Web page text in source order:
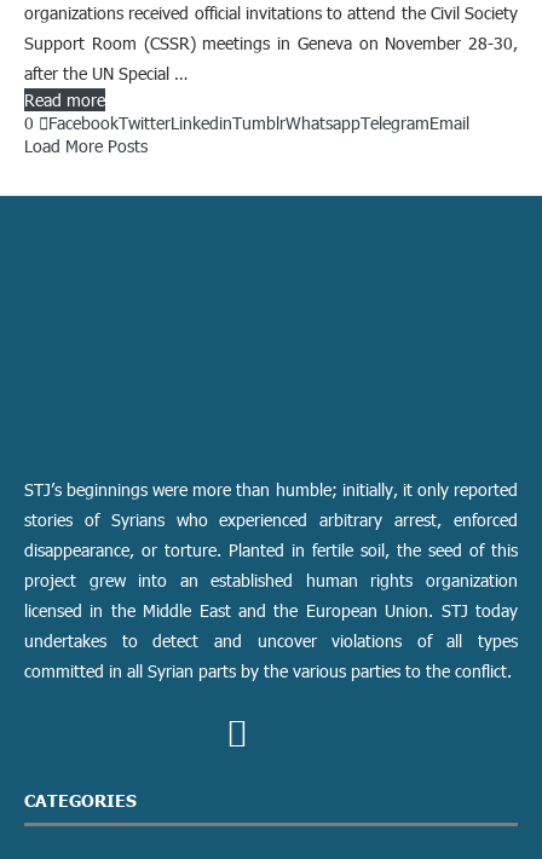
organizations received official invitations to attend the Civil Society
Support Room (CSSR) meetings in Geneva on November 28-30,
after the UN Special …
Read more
0
FacebookTwitterLinkedinTumblrWhatsappTelegramEmail
Load More Posts
STJ’s beginnings were more than humble; initially, it only reported
stories of Syrians who experienced arbitrary arrest, enforced
disappearance, or torture. Planted in fertile soil, the seed of this
project grew into an established human rights organization
licensed in the Middle East and the European Union. STJ today
undertakes to detect and uncover violations of all types
committed in all Syrian parts by the various parties to the conflict.
CATEGORIES